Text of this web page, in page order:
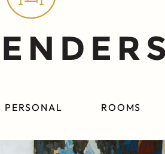
PERSONAL ROOMS